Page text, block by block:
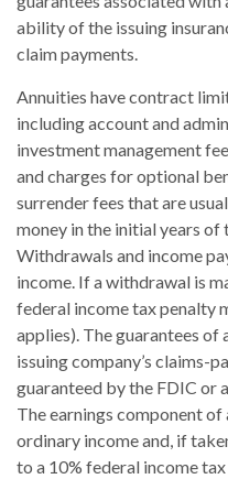
ability of the issuing
claim payments.
Annuities have contract
including account and
investment management
and charges for optional
surrender fees that are
money in the initial years
Withdrawals and income
income. If a withdrawal is
federal income tax penalty
applies). The guarantees of
issuing company’s claims-
guaranteed by the FDIC or
The earnings component
ordinary income and, if
to a 10% federal income